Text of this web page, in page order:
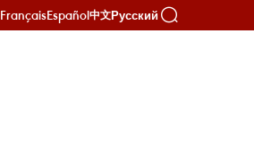
FrançaisEspañol中文Русский